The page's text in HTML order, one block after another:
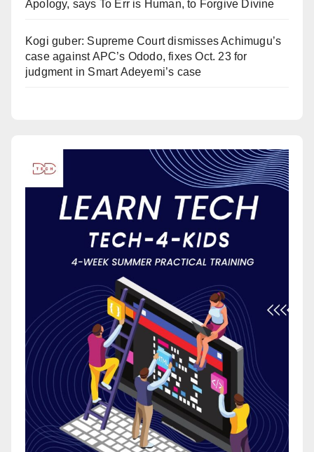
Apology, says To Err is Human, to Forgive Divine
Kogi guber: Supreme Court dismisses Achimugu’s
case against APC’s Ododo, fixes Oct. 23 for
judgment in Smart Adeyemi’s case